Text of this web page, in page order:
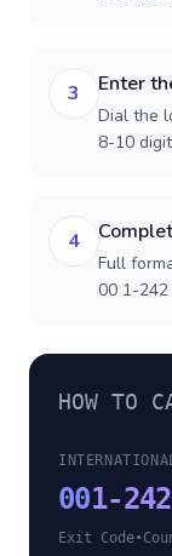
3 Enter
Dial the
8-10
4
Full
00 1-
HOW TO
001-242
Exit Code•